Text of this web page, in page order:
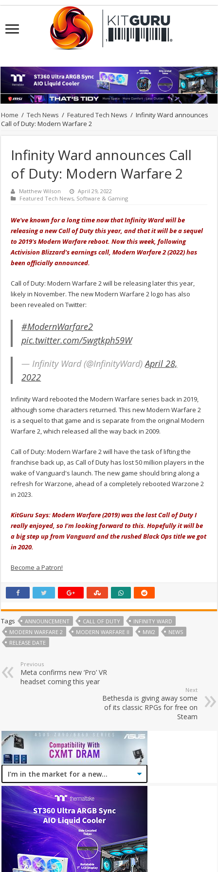
Home / Tech News / Featured Tech News / Infinity Ward announces
Call of Duty: Modern Warfare 2
Infinity Ward announces Call
of Duty: Modern Warfare 2
Matthew Wilson
April 29, 2022
Featured Tech News, Software & Gaming
We've known for a long time now that Infinity Ward will be
releasing a new Call of Duty this year, and that it will be a sequel
to 2019's Modern Warfare reboot. Now this week, following
Activision Blizzard's earnings call, Modern Warfare 2 (2022) has
been officially announced.
Call of Duty: Modern Warfare 2 will be releasing later this year,
likely in November. The new Modern Warfare 2 logo has also
been revealed on Twitter:
#ModernWarfare2
pic.twitter.com/5wgtkph59W
— Infinity Ward (@InfinityWard)April 28,
2022
Infinity Ward rebooted the Modern Warfare series back in 2019,
although some characters returned. This new Modern Warfare 2
is a sequel to that game and is separate from the original Modern
Warfare 2, which released all the way back in 2009.
Call of Duty: Modern Warfare 2 will have the task of lifting the
franchise back up, as Call of Duty has lost 50 million players in the
wake of Vanguard's launch. The new game should bring along a
refresh for Warzone, ahead of a completely rebooted Warzone 2
in 2023.
KitGuru Says: Modern Warfare (2019) was the last Call of Duty I
really enjoyed, so I'm looking forward to this. Hopefully it will be
a big step up from Vanguard and the rushed Black Ops title we got
in 2020.
Become a Patron!
Tags ANNOUNCEMENT CALL OF DUTY
INFINITY WARD
MODERN WARFARE 2
MODERN WARFARE II MW2
NEWS
RELEASE DATE
Previous
Meta confirms new ‘Pro’ VR
headset coming this year
Next
Bethesda is giving away some
of its classic RPGs for free on
Steam